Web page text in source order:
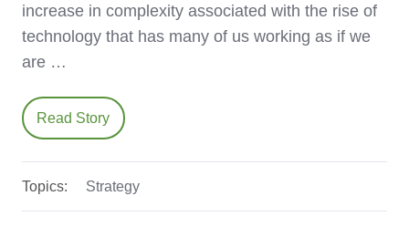
increase in complexity associated with the rise of
technology that has many of us working as if we
are …
Read Story
Topics: Strategy